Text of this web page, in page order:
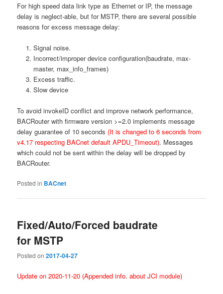
For high speed data link type as Ethernet or IP, the message
delay is neglect-able, but for MSTP, there are several possible
reasons for excess message delay:
Signal noise.
Incorrect/improper device configuration(baudrate, max-
master, max_info_frames)
Excess traffic.
Slow device
To avoid invokeID conflict and improve network performance,
BACRouter with firmware version >=2.0 implements message
delay guarantee of 10 seconds (It is changed to 6 seconds from
v4.17 respecting BACnet default APDU_Timeout). Messages
which could not be sent within the delay will be dropped by
BACRouter.
Posted in BACnet
Fixed/Auto/Forced baudrate
for MSTP
Posted on2017-04-27
Update on 2020-11-20 (Appended info. about JCI module)